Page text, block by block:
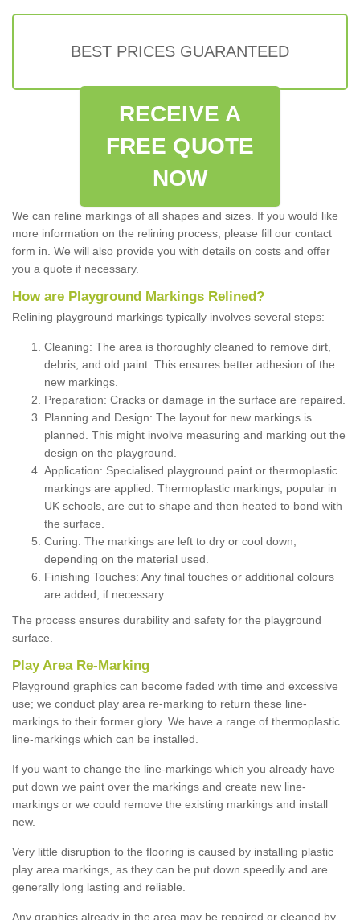
BEST PRICES GUARANTEED
RECEIVE A
FREE QUOTE
NOW
We can reline markings of all shapes and sizes. If you would like
more information on the relining process, please fill our contact
form in. We will also provide you with details on costs and offer
you a quote if necessary.
How are Playground Markings Relined?
Relining playground markings typically involves several steps:
Cleaning: The area is thoroughly cleaned to remove dirt,
debris, and old paint. This ensures better adhesion of the
new markings.
Preparation: Cracks or damage in the surface are repaired.
Planning and Design: The layout for new markings is
planned. This might involve measuring and marking out the
design on the playground.
Application: Specialised playground paint or thermoplastic
markings are applied. Thermoplastic markings, popular in
UK schools, are cut to shape and then heated to bond with
the surface.
Curing: The markings are left to dry or cool down,
depending on the material used.
Finishing Touches: Any final touches or additional colours
are added, if necessary.
The process ensures durability and safety for the playground
surface.
Play Area Re-Marking
Playground graphics can become faded with time and excessive
use; we conduct play area re-marking to return these line-
markings to their former glory. We have a range of thermoplastic
line-markings which can be installed.
If you want to change the line-markings which you already have
put down we paint over the markings and create new line-
markings or we could remove the existing markings and install
new.
Very little disruption to the flooring is caused by installing plastic
play area markings, as they can be put down speedily and are
generally long lasting and reliable.
Any graphics already in the area may be repaired or cleaned by